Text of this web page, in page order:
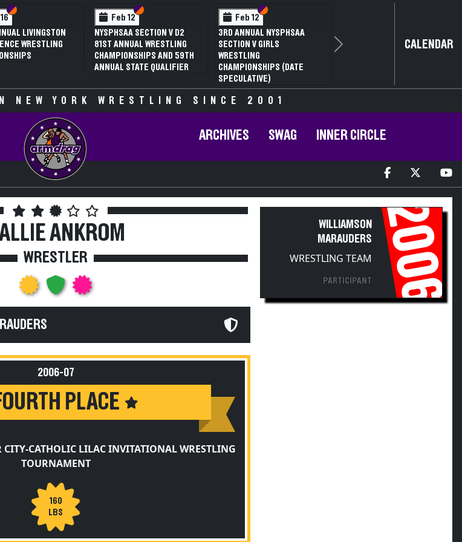
Section VI
Section V
LIVINGSTON
WRESTLING
Feb 12 Section VI
Section V
NYSPHSAA SECTION V D2
81ST ANNUAL WRESTLING
CHAMPIONSHIPS AND 59TH
ANNUAL STATE QUALIFIER
Feb 12 Section VI
Section V
3RD ANNUAL NYSPHSAA
SECTION V GIRLS
WRESTLING
CHAMPIONSHIPS (DATE
SPECULATIVE)
Next CALENDAR
NEW YORK WRESTLING SINCE 2001
ARCHIVES SWAG INNER CIRCLE
ANKROM
WRESTLER
2006-07
PLACE
CITY-CATHOLIC LILAC INVITATIONAL WRESTLING
TOURNAMENT
160
LBS
WILLIAMSON
MARAUDERS
WRESTLING TEAM
PARTICIPANT 2006